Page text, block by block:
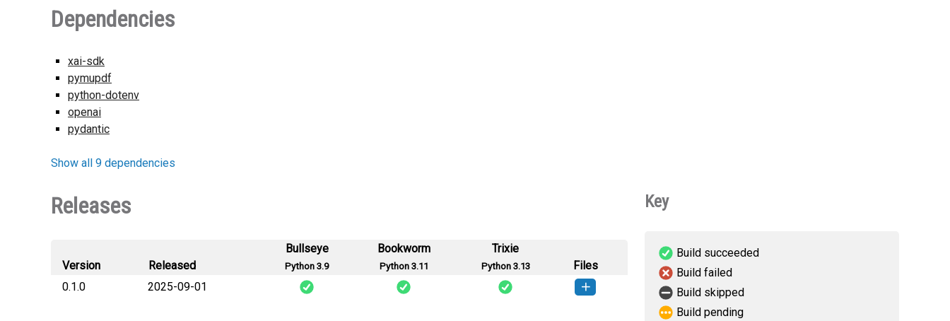
Dependencies
xai-sdk
pymupdf
python-dotenv
openai
pydantic
Show all 9 dependencies
Releases
Version Released
Bullseye
Python 3.9
Bookworm
Python 3.11
Trixie
Python 3.13
Files
0.1.0
2025-09-01
Key
Build succeeded
Build failed
Build skipped
Build pending